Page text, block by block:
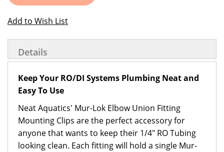
Add to Wish List
Details
Keep Your RO/DI Systems Plumbing Neat and
Easy To Use
Neat Aquatics' Mur-Lok Elbow Union Fitting
Mounting Clips are the perfect accessory for
anyone that wants to keep their 1/4" RO Tubing
looking clean. Each fitting will hold a single Mur-